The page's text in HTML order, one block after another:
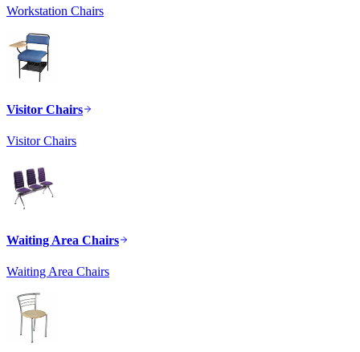
Workstation Chairs
Visitor Chairs
Visitor Chairs
Waiting Area Chairs
Waiting Area Chairs